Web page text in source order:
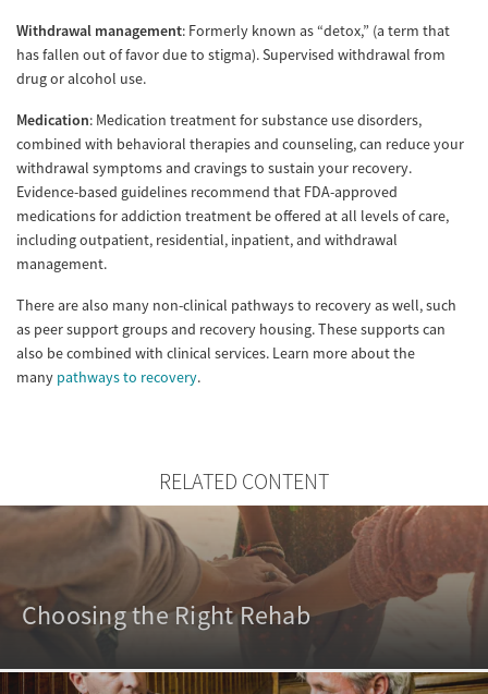
Withdrawal management: Formerly known as “detox,” (a term that
has fallen out of favor due to stigma). Supervised withdrawal from
drug or alcohol use.
Medication: Medication treatment for substance use disorders,
combined with behavioral therapies and counseling, can reduce your
withdrawal symptoms and cravings to sustain your recovery.
Evidence-based guidelines recommend that FDA-approved
medications for addiction treatment be offered at all levels of care,
including outpatient, residential, inpatient, and withdrawal
management.
There are also many non-clinical pathways to recovery as well, such
as peer support groups and recovery housing. These supports can
also be combined with clinical services. Learn more about the
many pathways to recovery.
RELATED CONTENT
Choosing the Right Rehab